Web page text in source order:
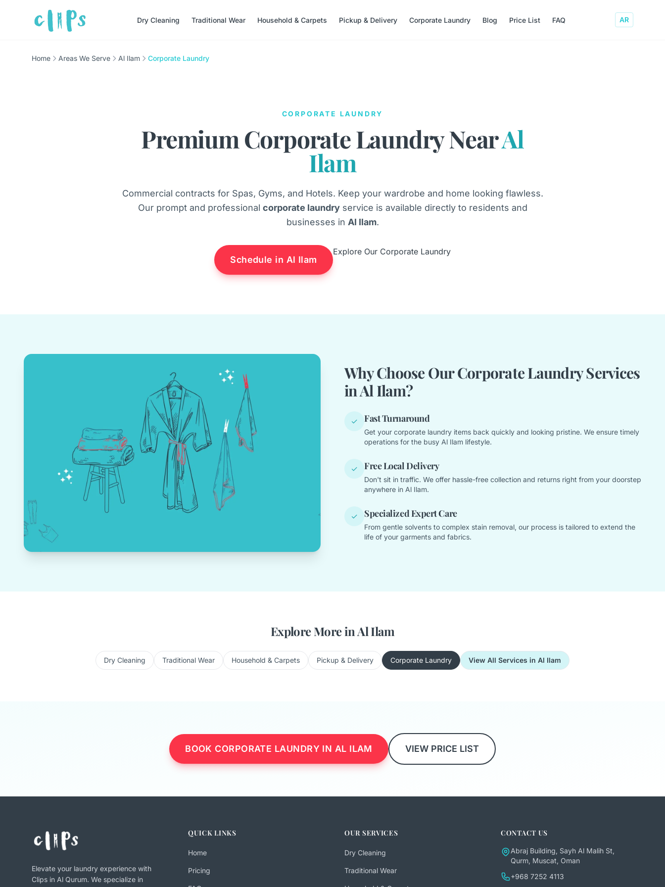
Dry Cleaning Traditional Wear Household & Carpets Pickup & Delivery Corporate Laundry Blog Price List FAQ AR
Home Areas We Serve Al Ilam Corporate Laundry
CORPORATE LAUNDRY
Premium Corporate Laundry NearAl
Ilam
Commercial contracts for Spas, Gyms, and Hotels. Keep your wardrobe and home looking flawless.
Our prompt and professional corporate laundryservice is available directly to residents and
businesses in Al Ilam.
Schedule in Al Ilam
Explore Our Corporate Laundry
Why Choose Our Corporate Laundry Services
in Al Ilam?
✓ Fast Turnaround
Get your corporate laundry items back quickly and looking pristine. We ensure timely
operations for the busy Al Ilam lifestyle.
✓ Free Local Delivery
Don't sit in traffic. We offer hassle-free collection and returns right from your doorstep
anywhere in Al Ilam.
✓ Specialized Expert Care
From gentle solvents to complex stain removal, our process is tailored to extend the
life of your garments and fabrics.
Explore More in Al Ilam
Dry Cleaning Traditional Wear Household & Carpets Pickup & Delivery Corporate Laundry View All Services in Al Ilam
BOOK CORPORATE LAUNDRY IN AL ILAM VIEW PRICE LIST
Elevate your laundry experience with
Clips in Al Qurum. We specialize in
QUICK LINKS
Home
Pricing
OUR SERVICES
Dry Cleaning
Traditional Wear
CONTACT US
Abraj Building, Sayh Al Malih St,
Qurm, Muscat, Oman
+968 7252 4113